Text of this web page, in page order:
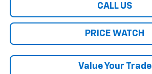
CALL US
PRICE WATCH
Value Your Trade